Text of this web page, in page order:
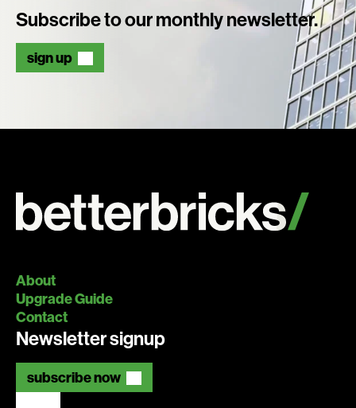
Subscribe to our monthly newsletter.
sign up
About
Upgrade Guide
Contact
Newsletter signup
subscribe now